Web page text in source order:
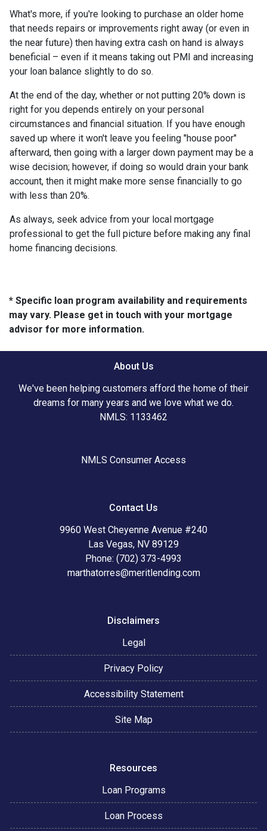
What's more, if you're looking to purchase an older home
that needs repairs or improvements right away (or even in
the near future) then having extra cash on hand is always
beneficial – even if it means taking out PMI and increasing
your loan balance slightly to do so.
At the end of the day, whether or not putting 20% down is
right for you depends entirely on your personal
circumstances and financial situation. If you have enough
saved up where it won't leave you feeling "house poor"
afterward, then going with a larger down payment may be a
wise decision; however, if doing so would drain your bank
account, then it might make more sense financially to go
with less than 20%.
As always, seek advice from your local mortgage
professional to get the full picture before making any final
home financing decisions.
* Specific loan program availability and requirements
may vary. Please get in touch with your mortgage
advisor for more information.
About Us
We've been helping customers afford the home of their
dreams for many years and we love what we do.
NMLS: 1133462
NMLS Consumer Access
Contact Us
9960 West Cheyenne Avenue #240
Las Vegas, NV 89129
Phone: (702) 373-4993
marthatorres@meritlending.com
Disclaimers
Legal
Privacy Policy
Accessibility Statement
Site Map
Resources
Loan Programs
Loan Process